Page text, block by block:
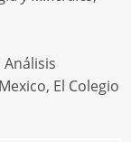
Análisis
El Colegio